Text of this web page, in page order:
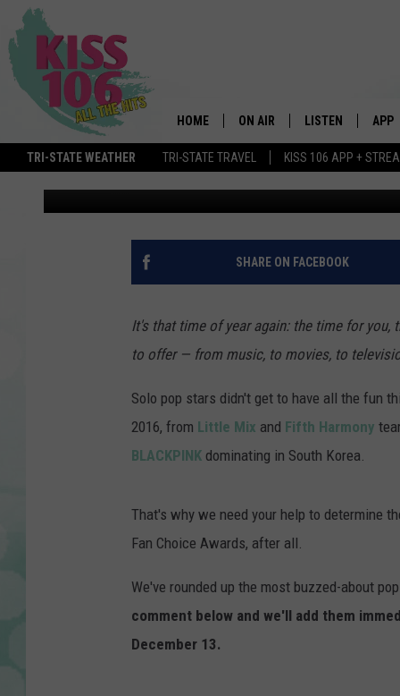
TRI-STATE WEATHER TRI-STATE TRAVEL KISS 106 APP +
HOME ON AIR
SCHEDULE
SHOWS
LISTEN
MOBILE APP
ALEXA
STREAMING
RECENTLY PLAYED
APP
BEST GROUP OF 2016:
AWARDS
PopCrush Staff Published: November 25, 2016
SHARE ON FACEBOOK
It's that time of year again: the time for you,
to offer — from music, to movies, to
Solo pop stars didn't get to have all the fun
2016, from Little Mix and Fifth Harmony
BLACKPINK dominating in South Korea.
That's why we need your help to determine
Fan Choice Awards, after all.
We've rounded up the most buzzed-about
comment below and we'll add them
December 13.